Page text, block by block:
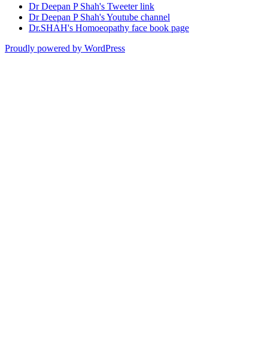
Dr Deepan P Shah's Tweeter link
Dr Deepan P Shah's Youtube channel
Dr.SHAH's Homoeopathy face book page
Proudly powered by WordPress